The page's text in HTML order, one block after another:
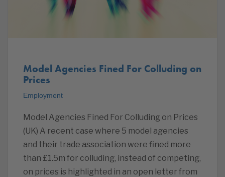
Model Agencies Fined For Colluding on
Prices
Employment
Model Agencies Fined For Colluding on Prices
(UK) A recent case where 5 model agencies
and their trade association were fined more
than £1.5m for colluding, instead of competing,
on prices is highlighted in an open letter from